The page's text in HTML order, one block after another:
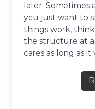
later. Sometimes
you just want to
things work,
the structure at a
cares as long as